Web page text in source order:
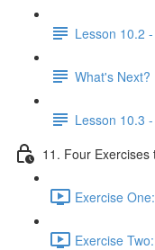
Lesson 10.2
What's Next?
Lesson 10.3
11. Four Exercises
Exercise
Exercise